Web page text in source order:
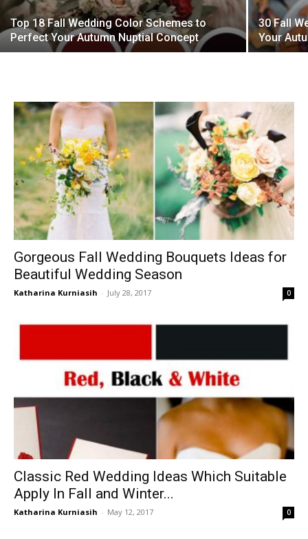
Top 18 Fall Wedding Color Schemes to
Perfect Your Autumn Nuptial Concept
30 Fall
Your
Gorgeous Fall Wedding Bouquets Ideas for
Beautiful Wedding Season
Katharina Kurniasih - July 28, 2017 0
Classic Red Wedding Ideas Which Suitable
Apply In Fall and Winter...
Katharina Kurniasih - May 12, 2017 0